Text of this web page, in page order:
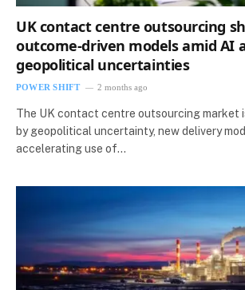
UK contact centre outsourcing
outcome-driven models amid AI
geopolitical uncertainties
POWER SHIFT 2 months ago
The UK contact centre outsourcing market
by geopolitical uncertainty, new delivery
accelerating use of…